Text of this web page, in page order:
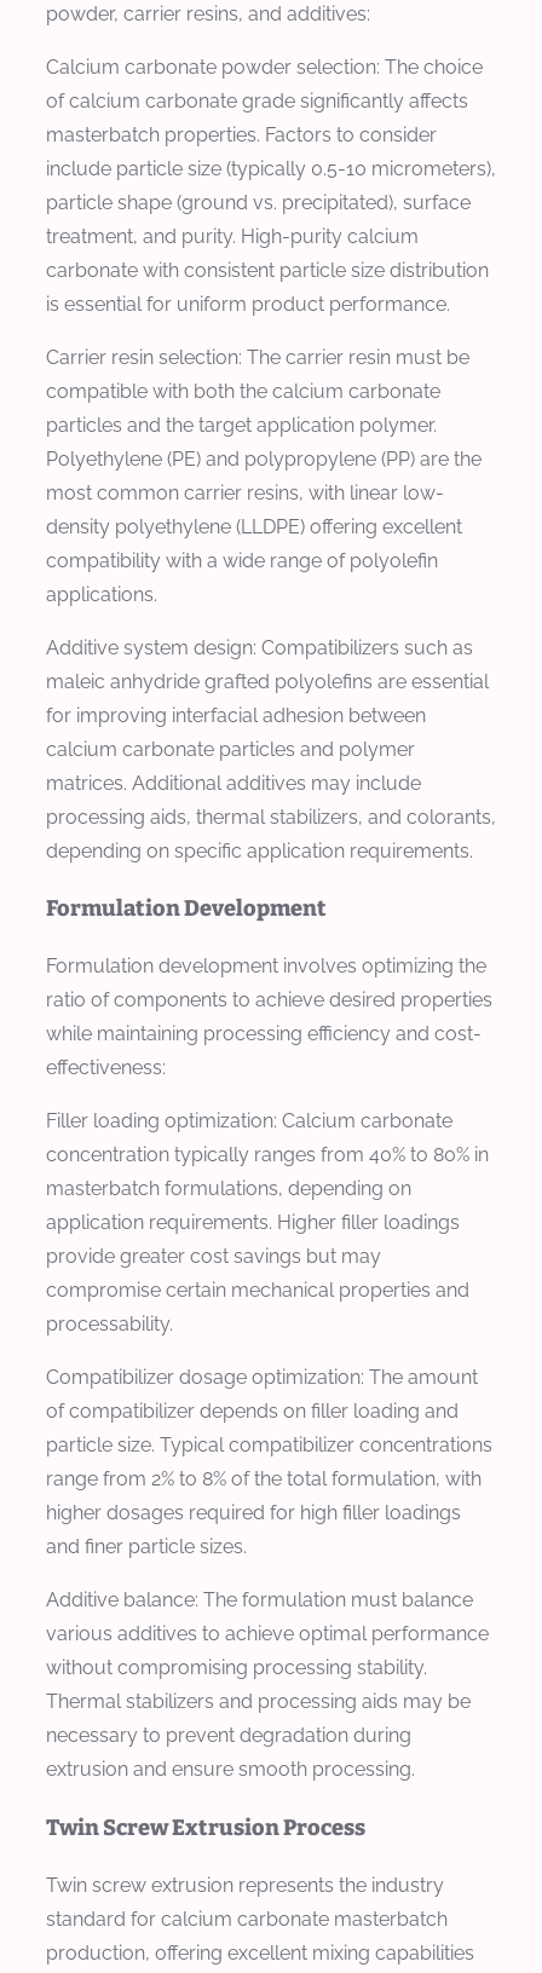
powder, carrier resins, and additives:
Calcium carbonate powder selection: The choice
of calcium carbonate grade significantly affects
masterbatch properties. Factors to consider
include particle size (typically 0.5-10 micrometers),
particle shape (ground vs. precipitated), surface
treatment, and purity. High-purity calcium
carbonate with consistent particle size distribution
is essential for uniform product performance.
Carrier resin selection: The carrier resin must be
compatible with both the calcium carbonate
particles and the target application polymer.
Polyethylene (PE) and polypropylene (PP) are the
most common carrier resins, with linear low-
density polyethylene (LLDPE) offering excellent
compatibility with a wide range of polyolefin
applications.
Additive system design: Compatibilizers such as
maleic anhydride grafted polyolefins are essential
for improving interfacial adhesion between
calcium carbonate particles and polymer
matrices. Additional additives may include
processing aids, thermal stabilizers, and colorants,
depending on specific application requirements.
Formulation Development
Formulation development involves optimizing the
ratio of components to achieve desired properties
while maintaining processing efficiency and cost-
effectiveness:
Filler loading optimization: Calcium carbonate
concentration typically ranges from 40% to 80% in
masterbatch formulations, depending on
application requirements. Higher filler loadings
provide greater cost savings but may
compromise certain mechanical properties and
processability.
Compatibilizer dosage optimization: The amount
of compatibilizer depends on filler loading and
particle size. Typical compatibilizer concentrations
range from 2% to 8% of the total formulation, with
higher dosages required for high filler loadings
and finer particle sizes.
Additive balance: The formulation must balance
various additives to achieve optimal performance
without compromising processing stability.
Thermal stabilizers and processing aids may be
necessary to prevent degradation during
extrusion and ensure smooth processing.
Twin Screw Extrusion Process
Twin screw extrusion represents the industry
standard for calcium carbonate masterbatch
production, offering excellent mixing capabilities